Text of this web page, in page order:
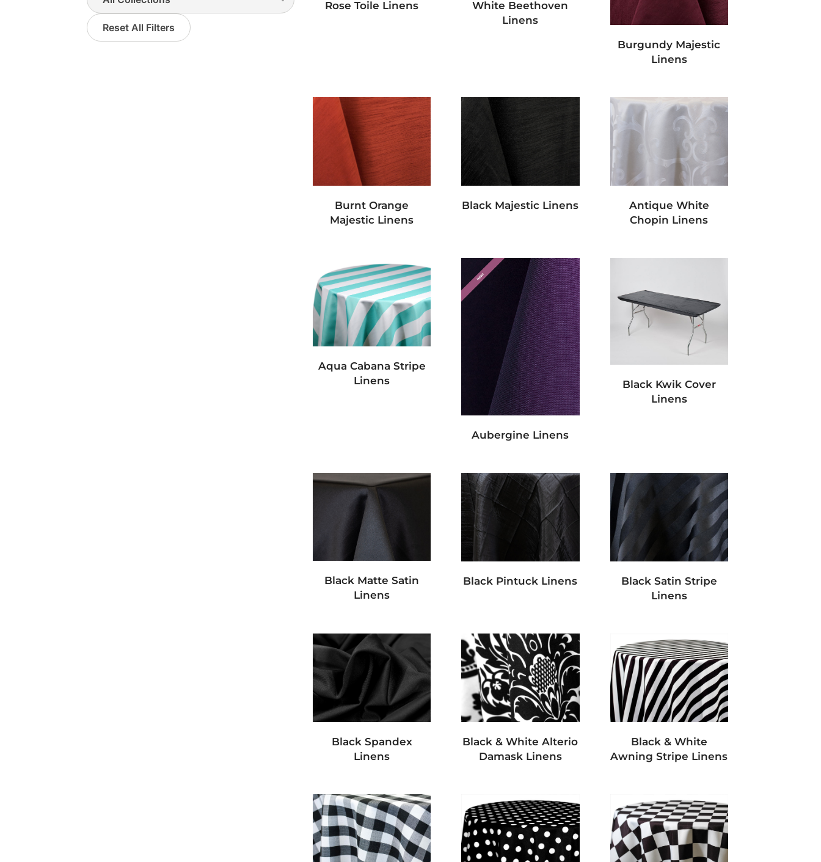
Reset All Filters
Rose Toile Linens
White Beethoven
Linens
Burgundy Majestic
Linens
Burnt Orange
Majestic Linens
Black Majestic Linens
Antique White
Chopin Linens
Aqua Cabana Stripe
Linens
Aubergine Linens
Black Kwik Cover
Linens
Black Matte Satin
Linens
Black Pintuck Linens
Black Satin Stripe
Linens
Black Spandex
Linens
Black & White Alterio
Damask Linens
Black & White
Awning Stripe Linens